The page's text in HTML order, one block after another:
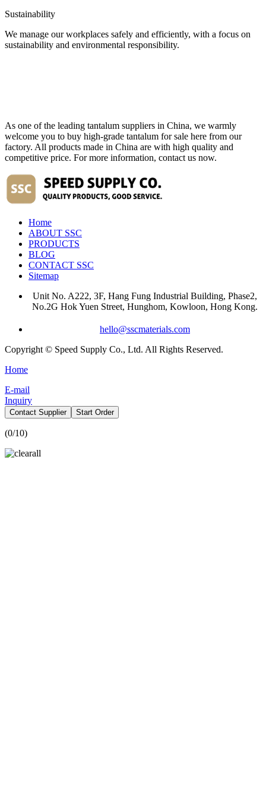
Sustainability
We manage our workplaces safely and efficiently, with a focus on
sustainability and environmental responsibility.
As one of the leading tantalum suppliers in China, we warmly
welcome you to buy high-grade tantalum for sale here from our
factory. All products made in China are with high quality and
competitive price. For more information, contact us now.
Home
ABOUT SSC
PRODUCTS
BLOG
CONTACT SSC
Sitemap
Unit No. A222, 3F, Hang Fung Industrial Building, Phase2,
No.2G Hok Yuen Street, Hunghom, Kowloon, Hong Kong.
hello@sscmaterials.com
Copyright © Speed Supply Co., Ltd. All Rights Reserved.
Home
E-mail
Inquiry
Contact Supplier Start Order
(0/10)